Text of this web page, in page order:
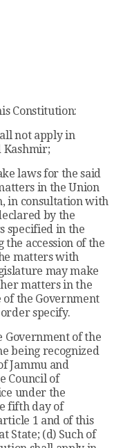
Constitution:
not apply in
Kashmir;
laws for the said
in the Union
in consultation with
by the
specified in the
accession of the
matters with
may make
matters in the
of the Government
specify.
Government of the
being recognized
Jammu and
Council of
under the
fifth day of
1 and of this
State; (d) Such of